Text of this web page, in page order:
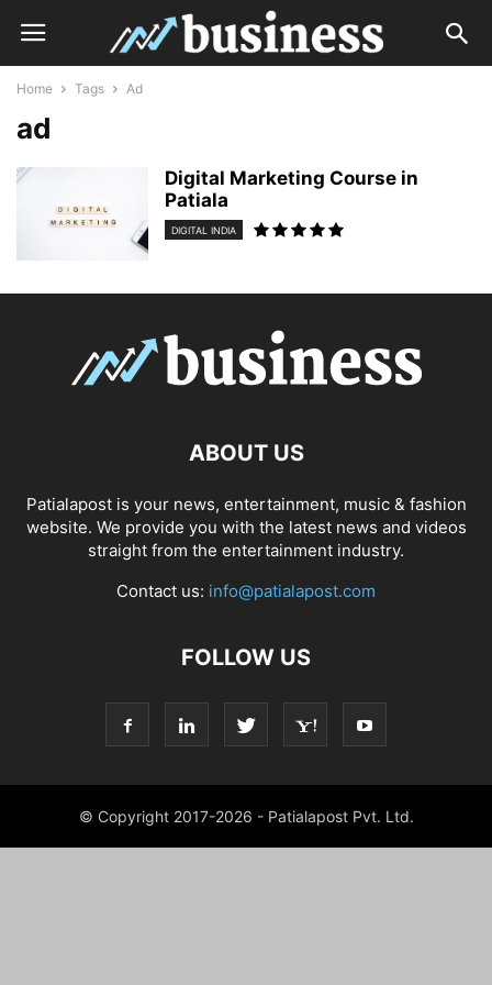
Home Tags Ad
ad
Digital Marketing Course in
Patiala
DIGITAL INDIA
ABOUT US
Patialapost is your news, entertainment, music & fashion
website. We provide you with the latest news and videos
straight from the entertainment industry.
Contact us: info@patialapost.com
FOLLOW US
© Copyright 2017-2026 - Patialapost Pvt. Ltd.